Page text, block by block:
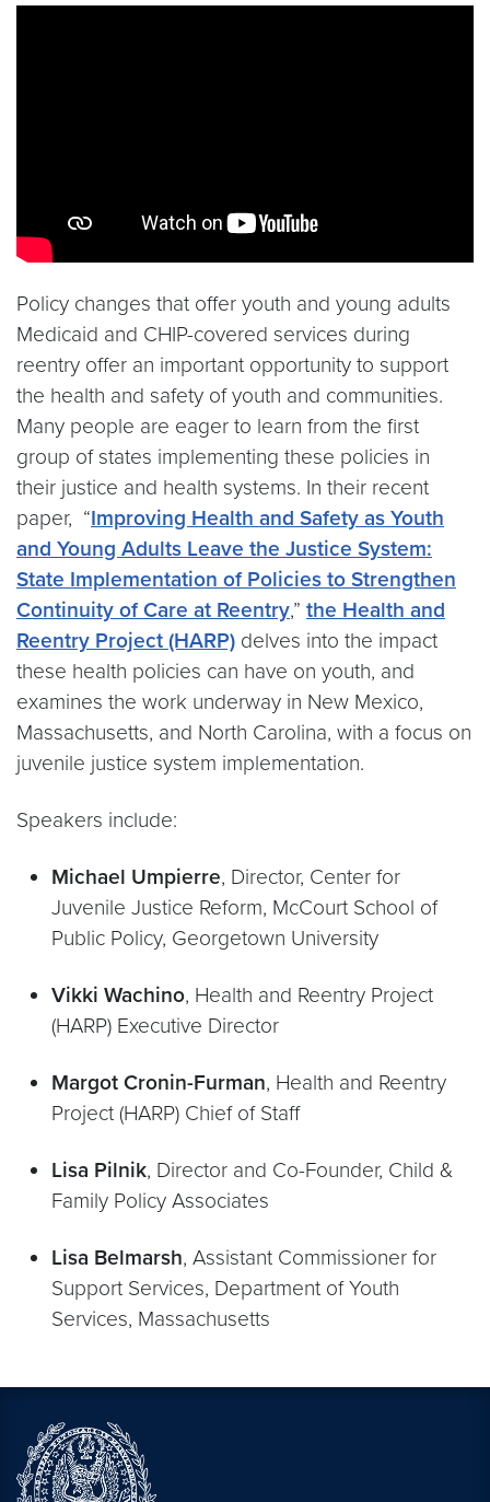
Policy changes that offer youth and young adults
Medicaid and CHIP-covered services during
reentry offer an important opportunity to support
the health and safety of youth and communities.
Many people are eager to learn from the first
group of states implementing these policies in
their justice and health systems. In their recent
paper, “Improving Health and Safety as Youth
and Young Adults Leave the Justice System:
State Implementation of Policies to Strengthen
Continuity of Care at Reentry,” the Health and
Reentry Project (HARP) delves into the impact
these health policies can have on youth, and
examines the work underway in New Mexico,
Massachusetts, and North Carolina, with a focus on
juvenile justice system implementation.
Speakers include:
Michael Umpierre, Director, Center for
Juvenile Justice Reform, McCourt School of
Public Policy, Georgetown University
Vikki Wachino, Health and Reentry Project
(HARP) Executive Director
Margot Cronin-Furman, Health and Reentry
Project (HARP) Chief of Staff
Lisa Pilnik, Director and Co-Founder, Child &
Family Policy Associates
Lisa Belmarsh, Assistant Commissioner for
Support Services, Department of Youth
Services, Massachusetts